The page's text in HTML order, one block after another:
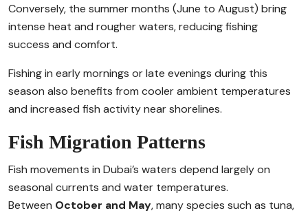
Conversely, the summer months (June to August) bring
intense heat and rougher waters, reducing fishing
success and comfort.
Fishing in early mornings or late evenings during this
season also benefits from cooler ambient temperatures
and increased fish activity near shorelines.
Fish Migration Patterns
Fish movements in Dubai’s waters depend largely on
seasonal currents and water temperatures.
Between October and May, many species such as tuna,